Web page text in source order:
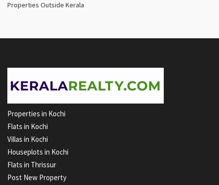
Properties Outside Kerala
Properties in Kochi
Flats in Kochi
Villas in Kochi
Houseplots in Kochi
Flats in Thrissur
Post New Property